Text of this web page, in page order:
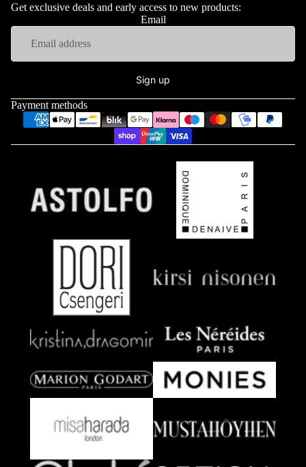
Get exclusive deals and early access to new products:
Email
Sign up
Payment methods